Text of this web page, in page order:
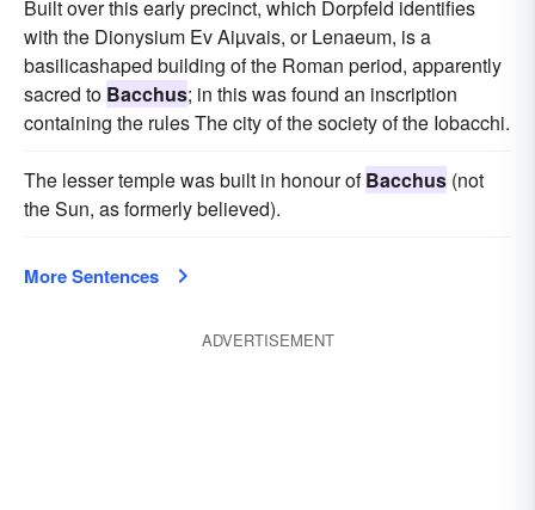
Built over this early precinct, which Dorpfeld identifies
with the Dionysium Ev Aiµvais, or Lenaeum, is a
basilicashaped building of the Roman period, apparently
sacred to Bacchus; in this was found an inscription
containing the rules The city of the society of the Iobacchi.
The lesser temple was built in honour ofBacchus (not
the Sun, as formerly believed).
More Sentences
ADVERTISEMENT